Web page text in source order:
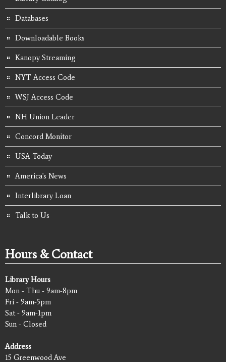
Databases
Downloadable Books
Kanopy Streaming
NYT Access Code
WSJ Access Code
NH Union Leader
Concord Monitor
USA Today
America's News
Interlibrary Loan
Talk to Us
Hours & Contact
Library Hours
Mon - Thu - 9am-8pm
Fri - 9am-5pm
Sat - 9am-1pm
Sun - Closed
Address
15 Greenwood Ave